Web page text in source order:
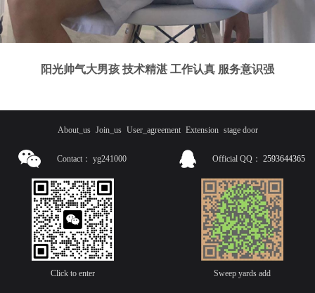
阳光帅气大男孩 技术精湛 工作认真 服务意识强
About_us Join_us User_agreement Extension stage door
Contact： yg241000
Click to enter
Official QQ： 2593644365
Sweep yards add